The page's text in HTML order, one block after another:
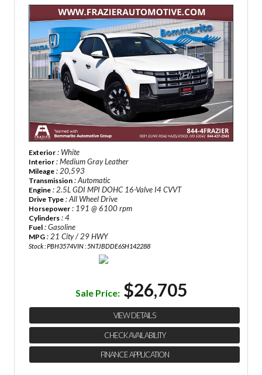
Exterior : White
Interior : Medium Gray Leather
Mileage : 20,593
Transmission : Automatic
Engine : 2.5L GDI MPI DOHC 16-Valve I4 CVVT
Drive Type : All Wheel Drive
Horsepower : 191 @ 6100 rpm
Cylinders : 4
Fuel : Gasoline
MPG : 21 City / 29 HWY
Stock : PBH3574VIN : 5NTJBDDE6SH142288
Sale Price: $26,705
VIEW DETAILS
CHECK AVAILABILITY
FINANCE APPLICATION